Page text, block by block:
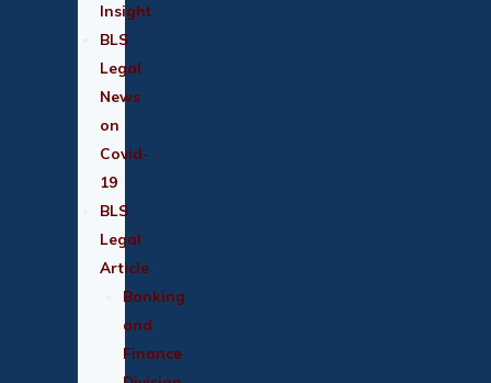
Insight
BLS
Legal
News
on
Covid-
19
BLS
Legal
Article
Banking
and
Finance